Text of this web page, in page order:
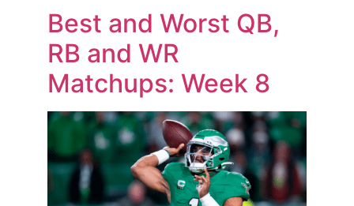
Best and Worst QB,
RB and WR
Matchups: Week 8